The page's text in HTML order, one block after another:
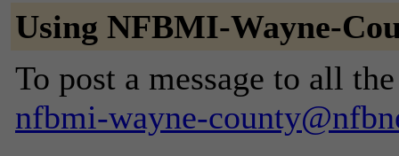
Using NFBMI-Wayne-
To post a message to all
nfbmi-wayne-